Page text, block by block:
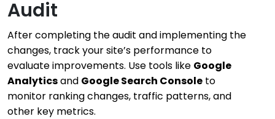
Audit
After completing the audit and implementing the
changes, track your site’s performance to
evaluate improvements. Use tools like Google
Analyticsand Google Search Console to
monitor ranking changes, traffic patterns, and
other key metrics.